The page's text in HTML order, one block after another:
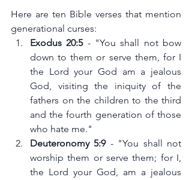
Here are ten Bible verses that mention
generational curses:
Exodus 20:5 - "You shall not bow
down to them or serve them, for I
the Lord your God am a jealous
God, visiting the iniquity of the
fathers on the children to the third
and the fourth generation of those
who hate me."
Deuteronomy 5:9 - "You shall not
worship them or serve them; for I,
the Lord your God, am a jealous